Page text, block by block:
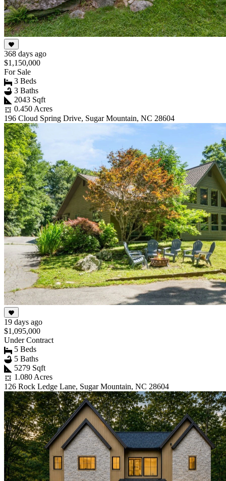
368 days ago
$1,150,000
For Sale
3 Beds
3 Baths
2043 Sqft
0.450 Acres
196 Cloud Spring Drive, Sugar Mountain, NC 28604
19 days ago
$1,095,000
Under Contract
5 Beds
5 Baths
5279 Sqft
1.080 Acres
126 Rock Ledge Lane, Sugar Mountain, NC 28604